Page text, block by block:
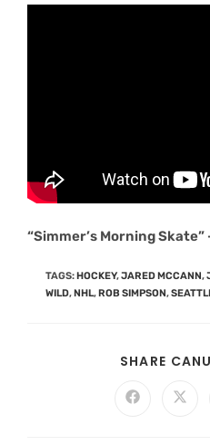
“Simmer’s Morning Skate”
TAGS: HOCKEY,JARED MCCANN,
WILD, NHL, ROB SIMPSON,
SHARE